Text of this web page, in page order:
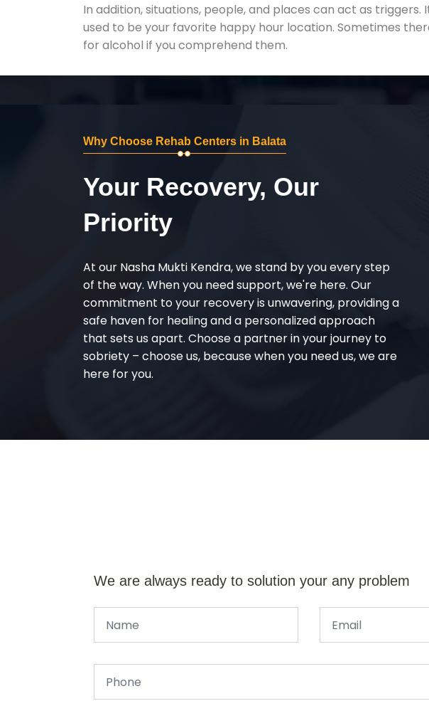
In addition, situations, people, and places can act as
used to be your favorite happy hour location. Sometimes
for alcohol if you comprehend them.
Why Choose Rehab Centers in Balata
Your Recovery, Our
Priority
At our Nasha Mukti Kendra, we stand by you every step
of the way. When you need support, we're here. Our
commitment to your recovery is unwavering, providing a
safe haven for healing and a personalized approach
that sets us apart. Choose a partner in your journey to
sobriety – choose us, because when you need us, we are
here for you.
We are always ready to solution your any problem